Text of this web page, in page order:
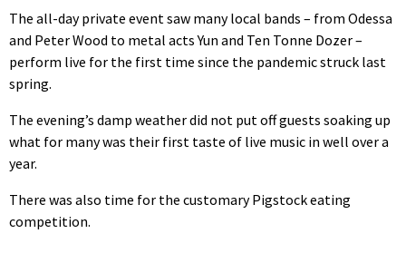
The all-day private event saw many local bands – from Odessa
and Peter Wood to metal acts Yun and Ten Tonne Dozer –
perform live for the first time since the pandemic struck last
spring.
The evening’s damp weather did not put off guests soaking up
what for many was their first taste of live music in well over a
year.
There was also time for the customary Pigstock eating
competition.